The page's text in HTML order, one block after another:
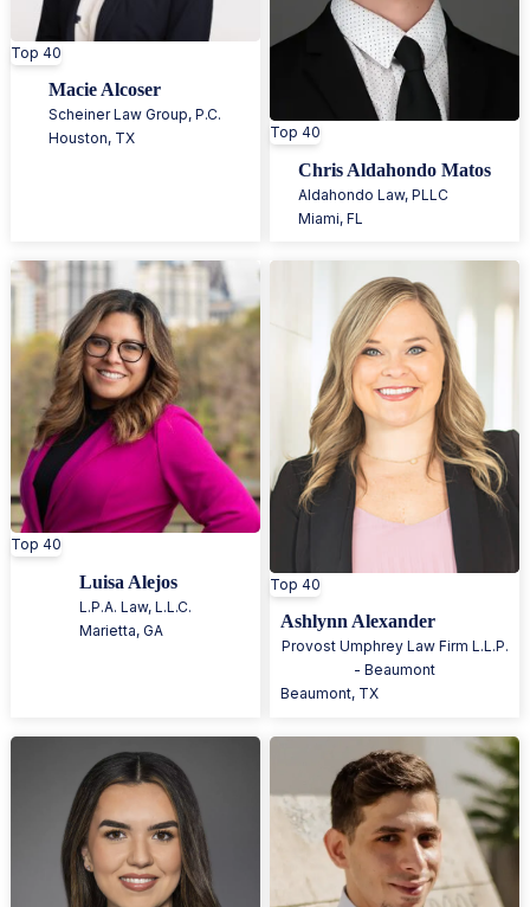
Top 40
Macie Alcoser
Scheiner Law Group, P.C.
Houston, TX Top 40
Chris Aldahondo Matos
Aldahondo Law, PLLC
Miami,FL
Top 40
Luisa Alejos
L.P.A. Law, L.L.C.
Marietta, GA
Top 40
Ashlynn Alexander
Provost Umphrey Law Firm L.L.P.
- Beaumont
Beaumont, TX